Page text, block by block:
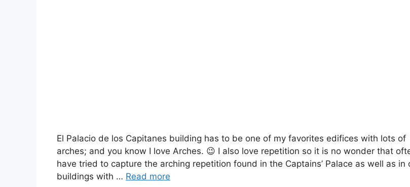
El Palacio de los Capitanes building has to be one of my favorites edifices with lots of
arches; and you know I love Arches. 😉 I also love repetition so it is no wonder that
have tried to capture the arching repetition found in the Captains’ Palace as well as in
buildings with … Read more